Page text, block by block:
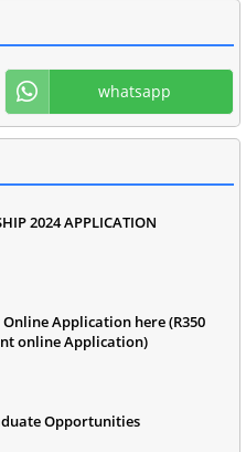
whatsapp
2024 APPLICATION
Online Application here (R350
online Application)
Opportunities